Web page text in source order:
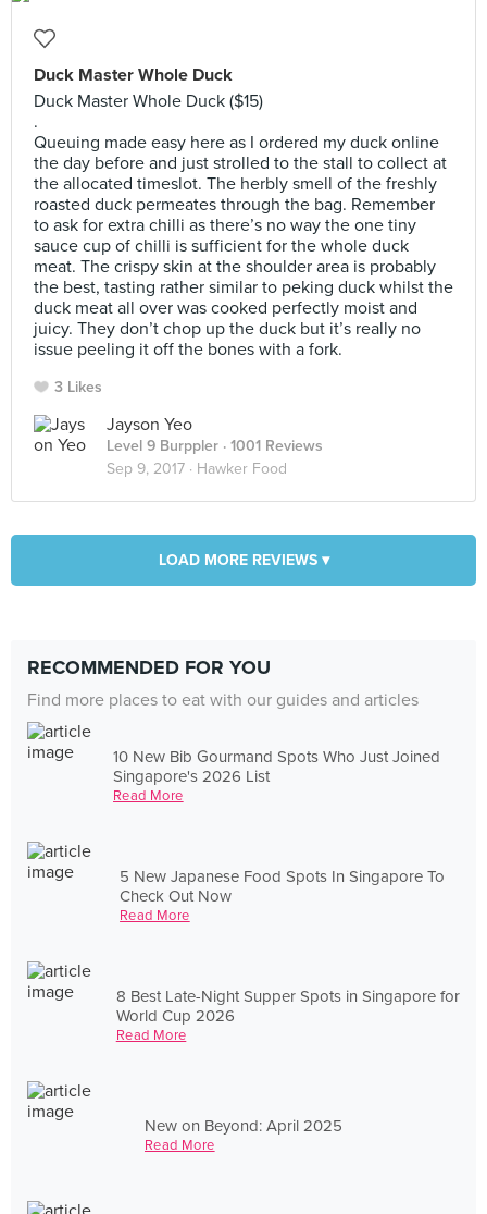
Duck Master Whole Duck
Duck Master Whole Duck ($15)
.
Queuing made easy here as I ordered my duck online
the day before and just strolled to the stall to collect at
the allocated timeslot. The herbly smell of the freshly
roasted duck permeates through the bag. Remember
to ask for extra chilli as there’s no way the one tiny
sauce cup of chilli is sufficient for the whole duck
meat. The crispy skin at the shoulder area is probably
the best, tasting rather similar to peking duck whilst the
duck meat all over was cooked perfectly moist and
juicy. They don’t chop up the duck but it’s really no
issue peeling it off the bones with a fork.
3 Likes
Jayson Yeo
Level 9 Burppler · 1001 Reviews
Sep 9, 2017 · Hawker Food
LOAD MORE REVIEWS ▾
RECOMMENDED FOR YOU
Find more places to eat with our guides and articles
10 New Bib Gourmand Spots Who Just Joined
Singapore's 2026 List
Read More
5 New Japanese Food Spots In Singapore To
Check Out Now
Read More
8 Best Late-Night Supper Spots in Singapore for
World Cup 2026
Read More
New on Beyond: April 2025
Read More